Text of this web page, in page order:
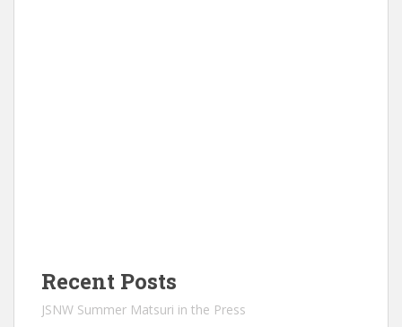
Recent Posts
JSNW Summer Matsuri in the Press